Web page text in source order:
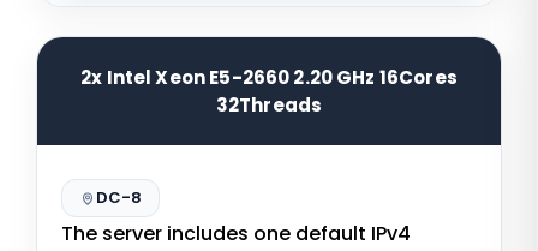
2x Intel Xeon E5-2660 2.20 GHz 16Cores
32Threads
DC-8
The server includes one default IPv4